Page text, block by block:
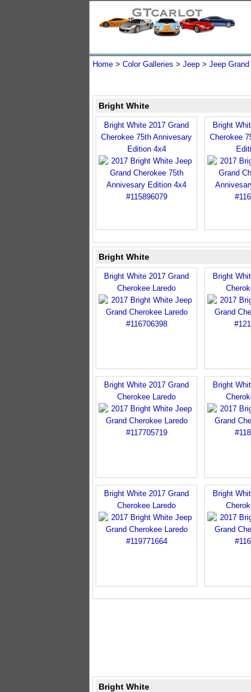
Home > Color Galleries > Jeep > Jeep
Bright White
Bright White 2017 Grand
Cherokee 75th Annivesary
Edition 4x4
Bright
Cherokee
Bright White
Bright White 2017 Grand
Cherokee Laredo
Bright
Bright White 2017 Grand
Cherokee Laredo
Bright
Bright White 2017 Grand
Cherokee Laredo
Bright
Bright White